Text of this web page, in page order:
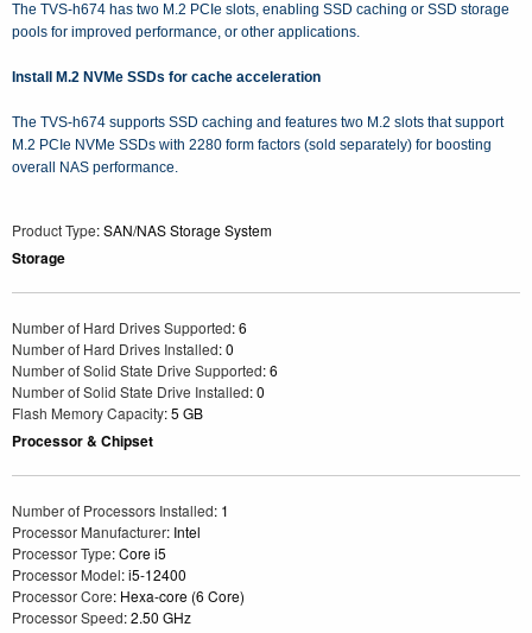
The TVS-h674 has two M.2 PCIe slots, enabling SSD caching or SSD storage
pools for improved performance, or other applications.
Install M.2 NVMe SSDs for cache acceleration
The TVS-h674 supports SSD caching and features two M.2 slots that support
M.2 PCIe NVMe SSDs with 2280 form factors (sold separately) for boosting
overall NAS performance.
Product Type: SAN/NAS Storage System
Storage
Number of Hard Drives Supported: 6
Number of Hard Drives Installed: 0
Number of Solid State Drive Supported: 6
Number of Solid State Drive Installed: 0
Flash Memory Capacity: 5 GB
Processor & Chipset
Number of Processors Installed: 1
Processor Manufacturer: Intel
Processor Type: Core i5
Processor Model: i5-12400
Processor Core: Hexa-core (6 Core)
Processor Speed: 2.50 GHz